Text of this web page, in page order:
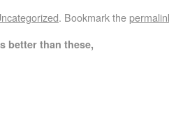
. Bookmark the
better than these,